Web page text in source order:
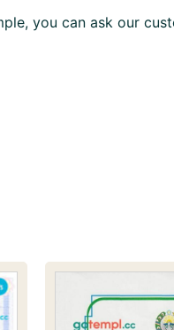
you can ask our